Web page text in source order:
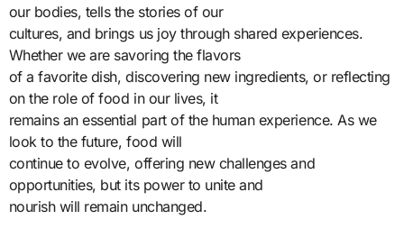
our bodies, tells the stories of our
cultures, and brings us joy through shared experiences.
Whether we are savoring the flavors
of a favorite dish, discovering new ingredients, or reflecting
on the role of food in our lives, it
remains an essential part of the human experience. As we
look to the future, food will
continue to evolve, offering new challenges and
opportunities, but its power to unite and
nourish will remain unchanged.